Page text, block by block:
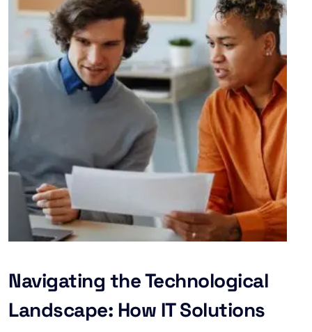
Navigating the Technological
Landscape: How IT Solutions